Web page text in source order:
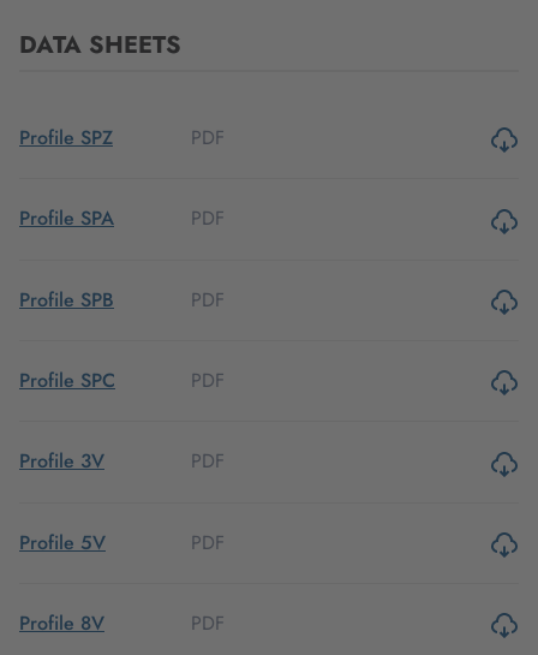
DATA SHEETS
Profile SPZ PDF
Profile SPA PDF
Profile SPB PDF
Profile SPC PDF
Profile 3V PDF
Profile 5V PDF
Profile 8V PDF